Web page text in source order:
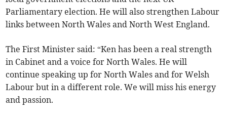
Parliamentary election. He will also strengthen Labour
links between North Wales and North West England.
The First Minister said: “Ken has been a real strength
in Cabinet and a voice for North Wales. He will
continue speaking up for North Wales and for Welsh
Labour but in a different role. We will miss his energy
and passion.